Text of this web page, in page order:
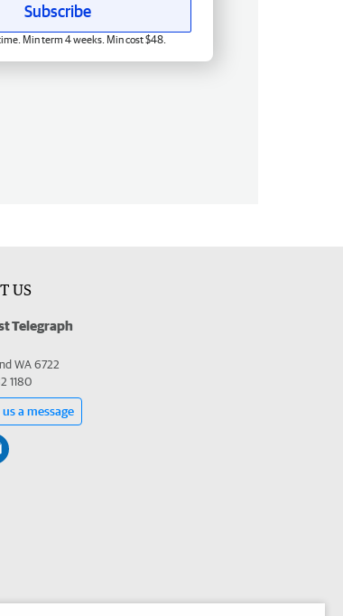
Subscribe
Min term 4 weeks. Min cost $48.
US
Telegraph
WA 6722
1180
us a message